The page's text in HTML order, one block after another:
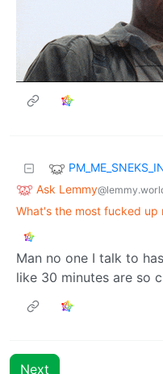
Ask Lemmy
What's the most fucked up
Man no one I talk to
like 30 minutes are so
Next